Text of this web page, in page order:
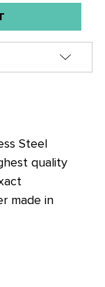
Steel
quality
made in